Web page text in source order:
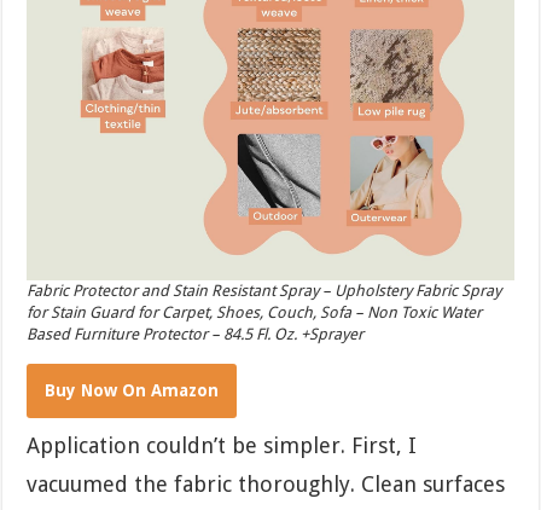
Fabric Protector and Stain Resistant Spray – Upholstery Fabric Spray
for Stain Guard for Carpet, Shoes, Couch, Sofa – Non Toxic Water
Based Furniture Protector – 84.5 Fl. Oz. +Sprayer
Buy Now On Amazon
Application couldn’t be simpler. First, I
vacuumed the fabric thoroughly. Clean surfaces